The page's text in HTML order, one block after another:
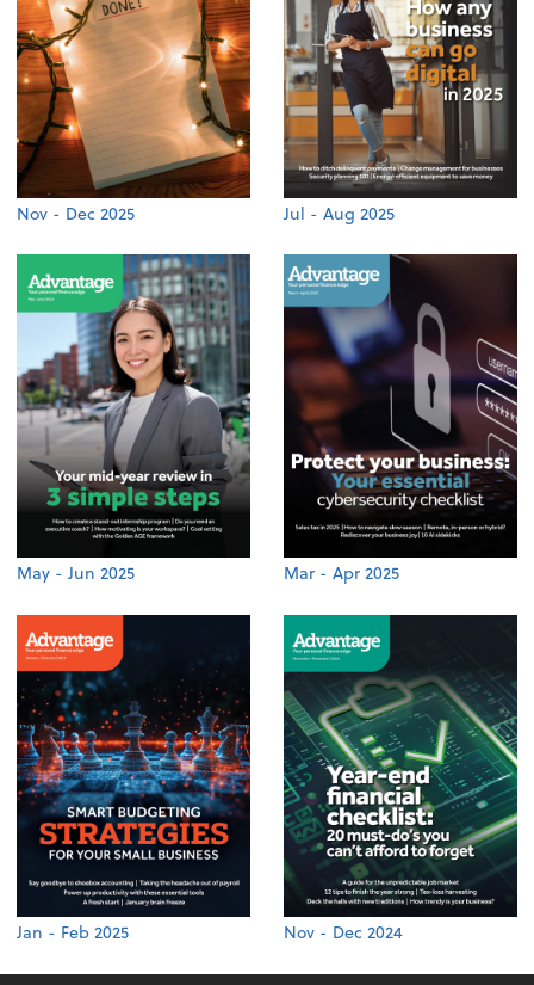
Nov - Dec 2025 Jul - Aug 2025
May - Jun 2025 Mar - Apr 2025
Jan - Feb 2025 Nov - Dec 2024